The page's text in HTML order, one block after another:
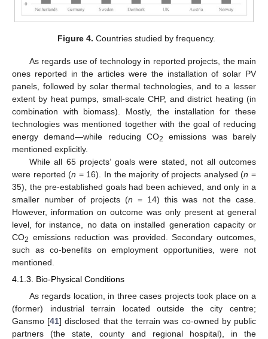
Figure 4. Countries studied by frequency.
As regards use of technology in reported projects, the main
ones reported in the articles were the installation of solar PV
panels, followed by solar thermal technologies, and to a lesser
extent by heat pumps, small-scale CHP, and district heating (in
combination with biomass). Mostly, the installation for these
technologies was mentioned together with the goal of reducing
energy demand—while reducing CO2
emissions was barely
mentioned explicitly.
While all 65 projects’ goals were stated, not all outcomes
were reported (n = 16). In the majority of projects analysed (n =
35), the pre-established goals had been achieved, and only in a
smaller number of projects (n = 14) this was not the case.
However, information on outcome was only present at general
level, for instance, no data on installed generation capacity or
CO2 emissions reduction was provided. Secondary outcomes,
such as co-benefits on employment opportunities, were not
mentioned.
4.1.3. Bio-Physical Conditions
As regards location, in three cases projects took place on a
(former) industrial terrain located outside the city centre;
Gansmo [41] disclosed that the terrain was co-owned by public
partners (the state, county and regional hospital), in the